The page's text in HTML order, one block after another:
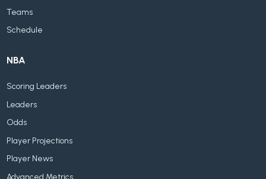
Teams
Schedule
NBA
Scoring Leaders
Leaders
Odds
Player Projections
Player News
Advanced Metrics